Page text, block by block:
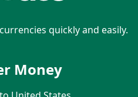
quickly and easily.
Money